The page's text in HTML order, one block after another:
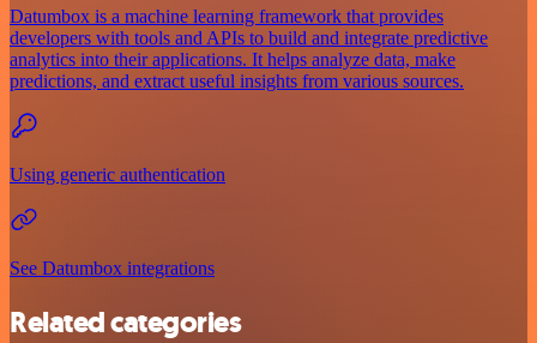
Datumbox is a machine learning framework that provides
developers with tools and APIs to build and integrate predictive
analytics into their applications. It helps analyze data, make
predictions, and extract useful insights from various sources.
Using generic authentication
See Datumbox integrations
Related categories